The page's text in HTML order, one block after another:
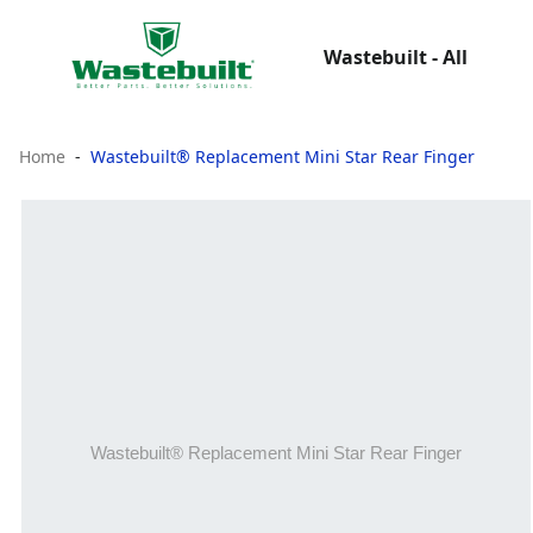
Wastebuilt - All
Home Wastebuilt® Replacement Mini Star Rear Finger